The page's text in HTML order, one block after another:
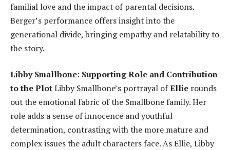
familial love and the impact of parental decisions.
Berger’s performance offers insight into the
generational divide, bringing empathy and relatability to
the story.
Libby Smallbone: Supporting Role and Contribution
to the PlotLibby Smallbone’s portrayal ofEllie rounds
out the emotional fabric of the Smallbone family. Her
role adds a sense of innocence and youthful
determination, contrasting with the more mature and
complex issues the adult characters face. As Ellie, Libby